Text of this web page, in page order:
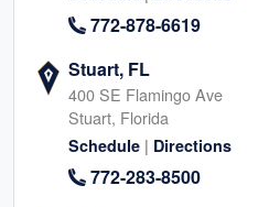
772-878-6619
Stuart, FL
400 SE Flamingo Ave
Stuart, Florida
Schedule | Directions
772-283-8500